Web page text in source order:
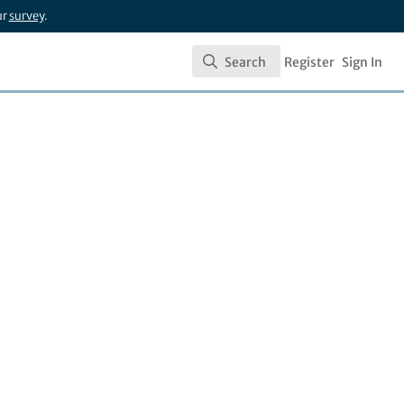
survey.
Search
Search Register Sign In